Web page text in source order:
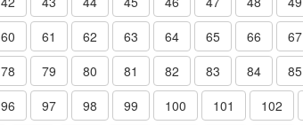
60 61 62 63 64 65 66 67
78 79 80 81 82 83 84 85
96 97 98 99 100 101 102